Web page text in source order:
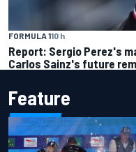
FORMULA 110 h
Report: Sergio Perez's
Carlos Sainz's future
Feature